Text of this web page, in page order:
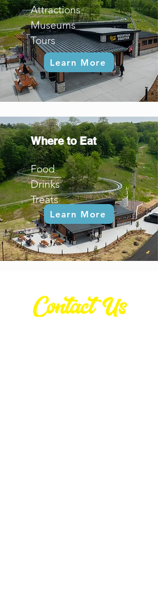
Attractions
Museums
Tours
Where to Eat
Food
Drinks
Treats
Learn More
Learn More
Contact Us